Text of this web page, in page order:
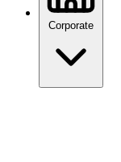
Corporate